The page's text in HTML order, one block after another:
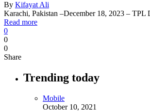
By Kifayat Ali
Karachi, Pakistan –December 18, 2023 –
Read more
0
0
0
Share
Trending today
Mobile
October 10, 2021